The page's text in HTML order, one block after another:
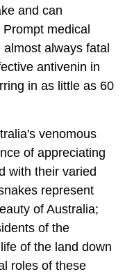
and can
medical
always fatal
antivenin in
in as little as 60
venomous
of appreciating
with their varied
represent
of Australia;
of the
of the land down
roles of these